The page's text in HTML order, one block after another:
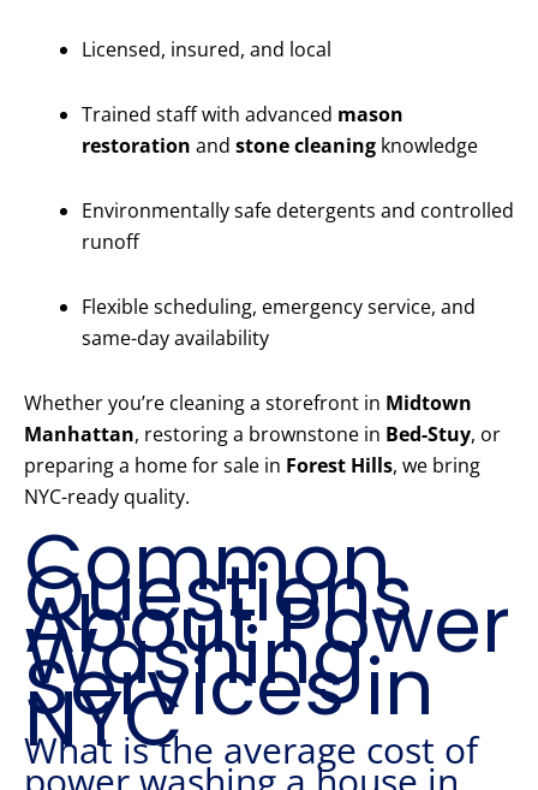
Licensed, insured, and local
Trained staff with advanced mason
restoration and stone cleaning knowledge
Environmentally safe detergents and controlled
runoff
Flexible scheduling, emergency service, and
same-day availability
Whether you’re cleaning a storefront in Midtown
Manhattan, restoring a brownstone in Bed-Stuy, or
preparing a home for sale in Forest Hills, we bring
NYC-ready quality.
Common
Questions
About Power
Washing
Services in
NYC
What is the average cost of